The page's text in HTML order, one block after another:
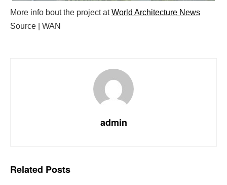
More info bout the project atWorld Architecture News
Source | WAN
admin
Related Posts